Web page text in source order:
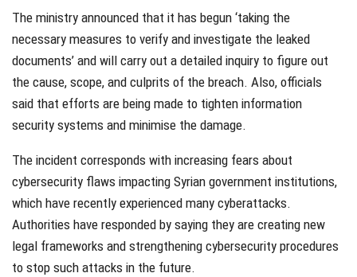
The ministry announced that it has begun ‘taking the
necessary measures to verify and investigate the leaked
documents’ and will carry out a detailed inquiry to figure out
the cause, scope, and culprits of the breach. Also, officials
said that efforts are being made to tighten information
security systems and minimise the damage.
The incident corresponds with increasing fears about
cybersecurity flaws impacting Syrian government institutions,
which have recently experienced many cyberattacks.
Authorities have responded by saying they are creating new
legal frameworks and strengthening cybersecurity procedures
to stop such attacks in the future.